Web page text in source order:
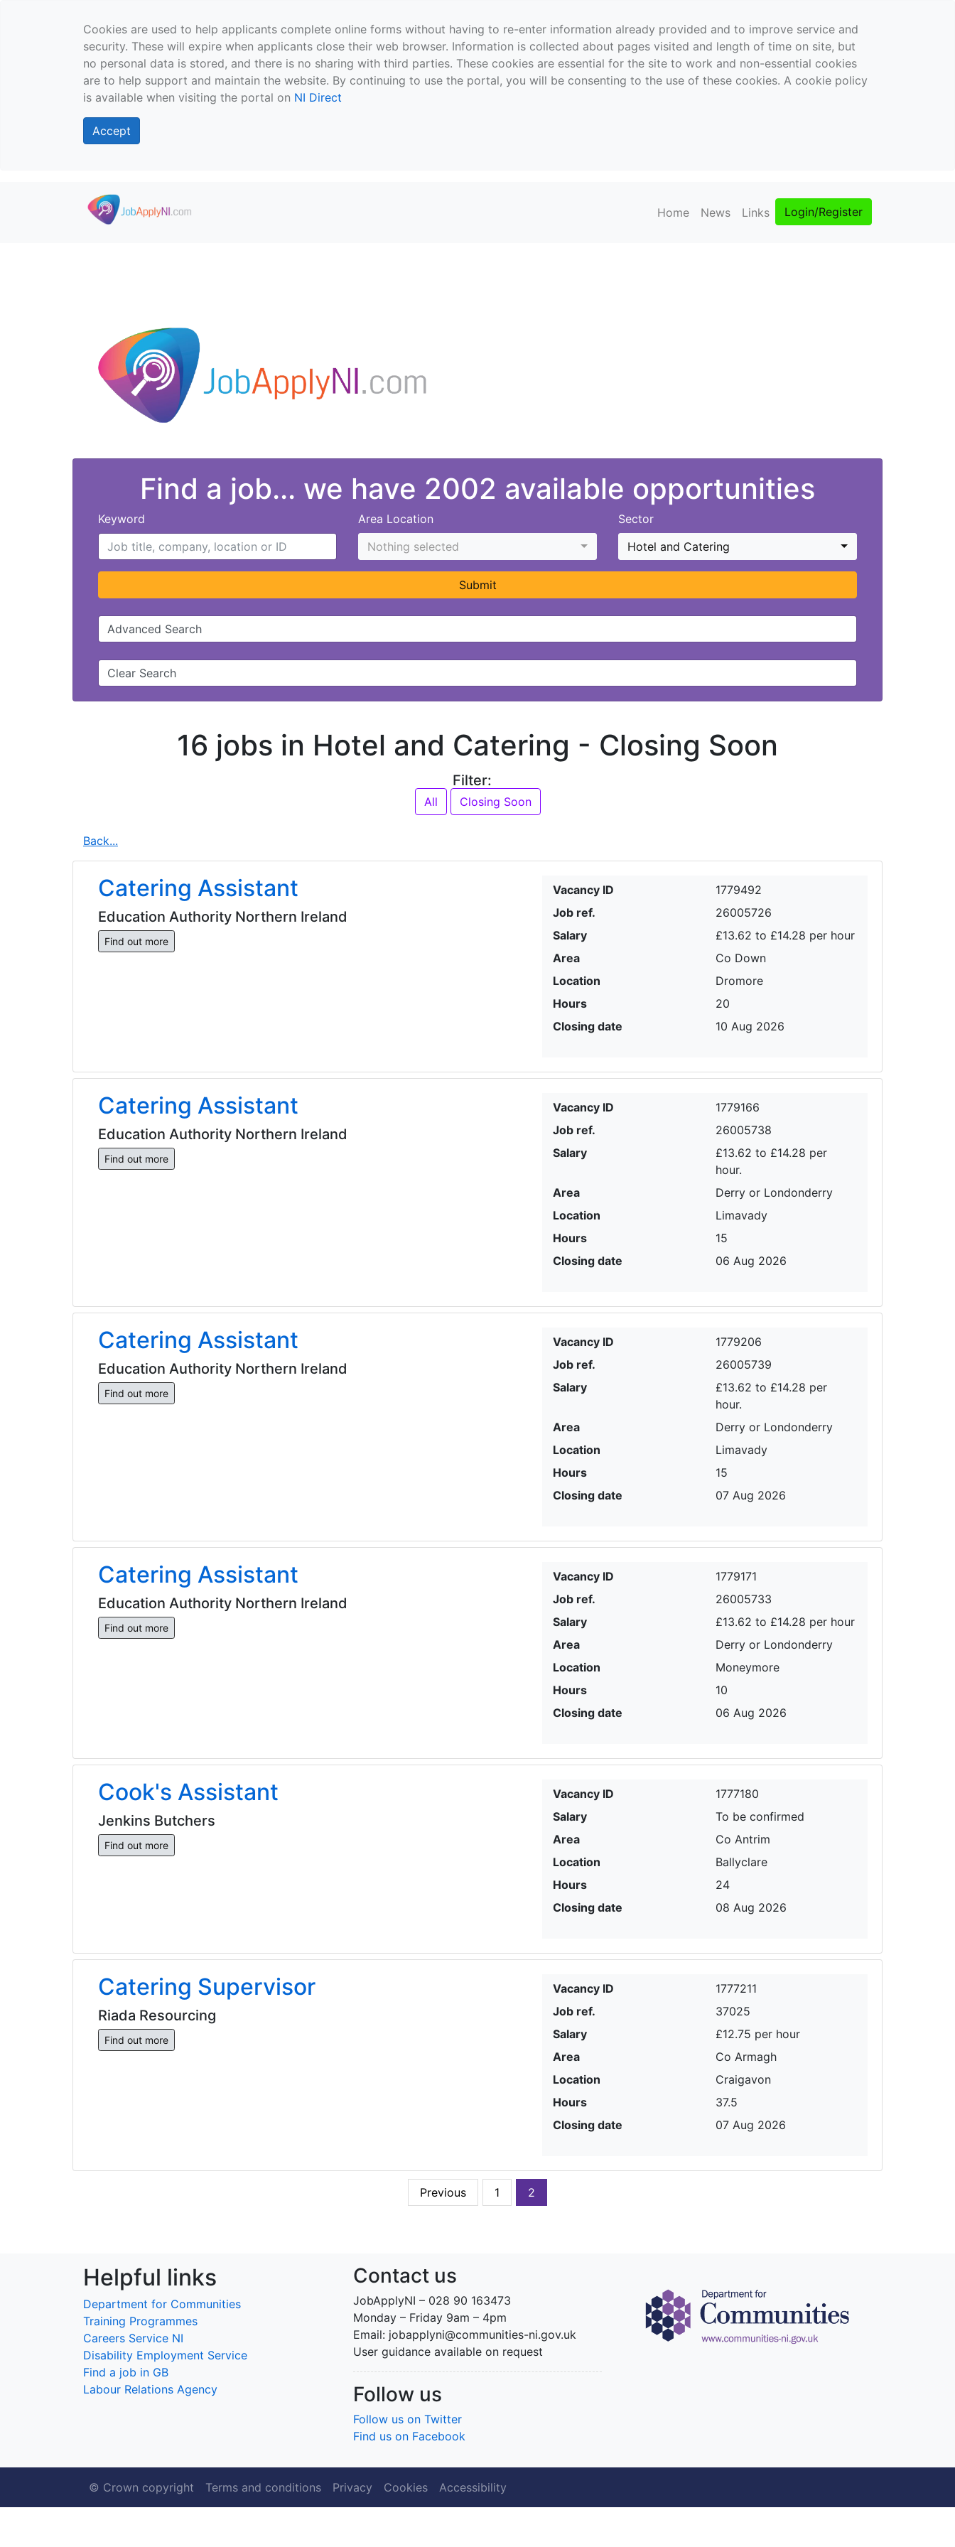
Cookies are used to help applicants complete online forms without having to re-enter information already provided and to improve service and
security. These will expire when applicants close their web browser. Information is collected about pages visited and length of time on site, but
no personal data is stored, and there is no sharing with third parties. These cookies are essential for the site to work and non-essential cookies
are to help support and maintain the website. By continuing to use the portal, you will be consenting to the use of these cookies. A cookie policy
is available when visiting the portal on NI Direct
Accept
Skip to main content
Home News Links Login/Register
Find a job... we have 2002 available opportunities
Keyword
Area Location
Nothing selected
Sector
Hotel and Catering
Submit
Advanced Search
Clear Search
16 jobs in Hotel and Catering - Closing Soon
Filter:
All Closing Soon
Back...
Catering Assistant
Education Authority Northern Ireland
Find out more
Vacancy ID
1779492
Job ref.
26005726
Salary
£13.62 to £14.28 per hour
Area
Co Down
Location
Dromore
Hours
20
Closing date
10 Aug 2026
Catering Assistant
Education Authority Northern Ireland
Find out more
Vacancy ID
1779166
Job ref.
26005738
Salary
£13.62 to £14.28 per
hour.
Area
Derry or Londonderry
Location
Limavady
Hours
15
Closing date
06 Aug 2026
Catering Assistant
Education Authority Northern Ireland
Find out more
Vacancy ID
1779206
Job ref.
26005739
Salary
£13.62 to £14.28 per
hour.
Area
Derry or Londonderry
Location
Limavady
Hours
15
Closing date
07 Aug 2026
Catering Assistant
Education Authority Northern Ireland
Find out more
Vacancy ID
1779171
Job ref.
26005733
Salary
£13.62 to £14.28 per hour
Area
Derry or Londonderry
Location
Moneymore
Hours
10
Closing date
06 Aug 2026
Cook's Assistant
Jenkins Butchers
Find out more
Vacancy ID
1777180
Salary
To be confirmed
Area
Co Antrim
Location
Ballyclare
Hours
24
Closing date
08 Aug 2026
Catering Supervisor
Riada Resourcing
Find out more
Vacancy ID
1777211
Job ref.
37025
Salary
£12.75 per hour
Area
Co Armagh
Location
Craigavon
Hours
37.5
Closing date
07 Aug 2026
Previous 1 2
Helpful links
Department for Communities
Training Programmes
Careers Service NI
Disability Employment Service
Find a job in GB
Labour Relations Agency
Contact us
JobApplyNI – 028 90 163473
Monday – Friday 9am – 4pm
Email: jobapplyni@communities-ni.gov.uk
User guidance available on request
Follow us
Follow us on Twitter
Find us on Facebook
© Crown copyright Terms and conditions Privacy Cookies Accessibility